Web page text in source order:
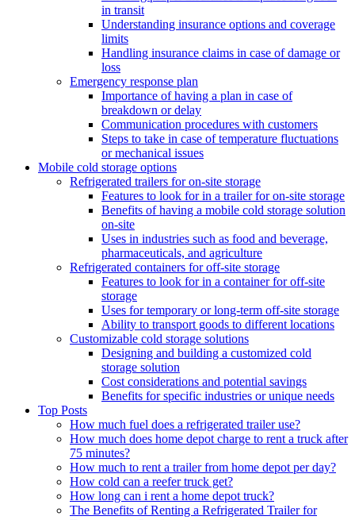
in transit
Understanding insurance options and coverage
limits
Handling insurance claims in case of damage or
loss
Emergency response plan
Importance of having a plan in case of
breakdown or delay
Communication procedures with customers
Steps to take in case of temperature fluctuations
or mechanical issues
Mobile cold storage options
Refrigerated trailers for on-site storage
Features to look for in a trailer for on-site storage
Benefits of having a mobile cold storage solution
on-site
Uses in industries such as food and beverage,
pharmaceuticals, and agriculture
Refrigerated containers for off-site storage
Features to look for in a container for off-site
storage
Uses for temporary or long-term off-site storage
Ability to transport goods to different locations
Customizable cold storage solutions
Designing and building a customized cold
storage solution
Cost considerations and potential savings
Benefits for specific industries or unique needs
Top Posts
How much fuel does a refrigerated trailer use?
How much does home depot charge to rent a truck after
75 minutes?
How much to rent a trailer from home depot per day?
How cold can a reefer truck get?
How long can i rent a home depot truck?
The Benefits of Renting a Refrigerated Trailer for